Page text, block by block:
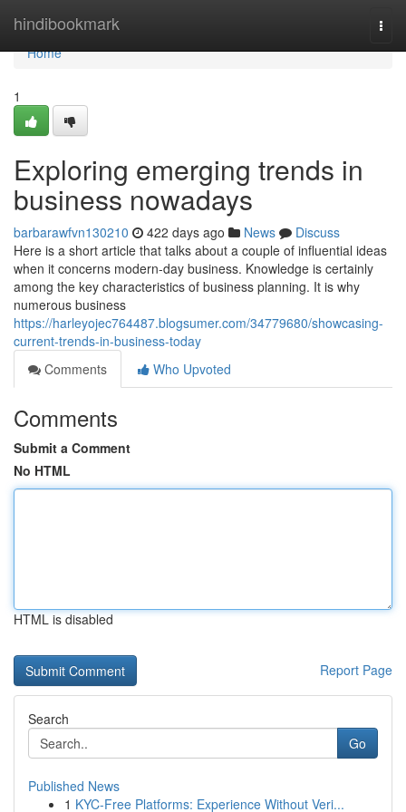
hindibookmark
Home
Home
1
Exploring emerging trends in
business nowadays
barbarawfvn130210 422 days ago News
Discuss
Here is a short article that talks about a couple of influential ideas
when it concerns modern-day business. Knowledge is certainly
among the key characteristics of business planning. It is why
numerous business
https://harleyojec764487.blogsumer.com/34779680/showcasing-
current-trends-in-business-today
Comments
Who Upvoted
Comments
Submit a Comment
No HTML
HTML is disabled
Report Page
Search
Go
Published News
1 KYC-Free Platforms: Experience Without Veri...